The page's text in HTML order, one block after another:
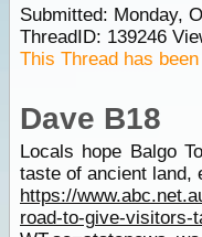
Submitted: Monday,
ThreadID: 139246
This Thread has
Dave B18
Locals hope Balgo
taste of ancient land,
https://
road-to-give-visitors-